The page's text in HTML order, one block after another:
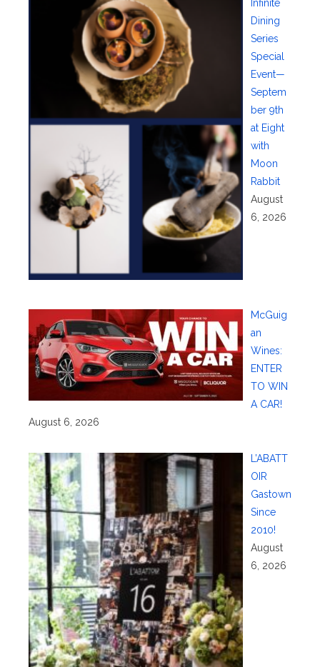
Infinite
Dining
Series
Special
Event—
Septem
ber 9th
at Eight
with
Moon
Rabbit
August
6, 2026
McGuig
an
Wines:
ENTER
TO WIN
A CAR!
August 6, 2026
L’ABATT
OIR
Gastown
Since
2010!
August
6, 2026